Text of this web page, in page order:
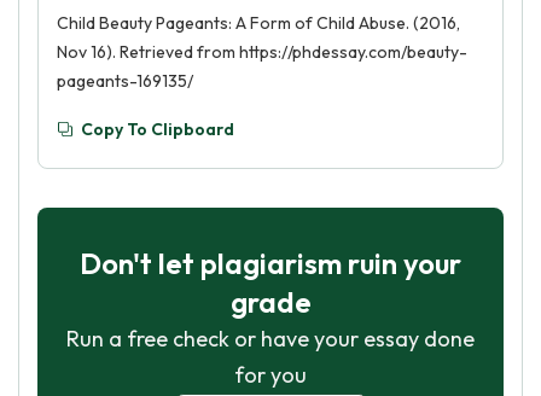
Child Beauty Pageants: A Form of Child Abuse. (2016,
Nov 16). Retrieved from https://phdessay.com/beauty-
pageants-169135/
Copy To Clipboard
Don't let plagiarism ruin your
grade
Run a free check or have your essay done
for you